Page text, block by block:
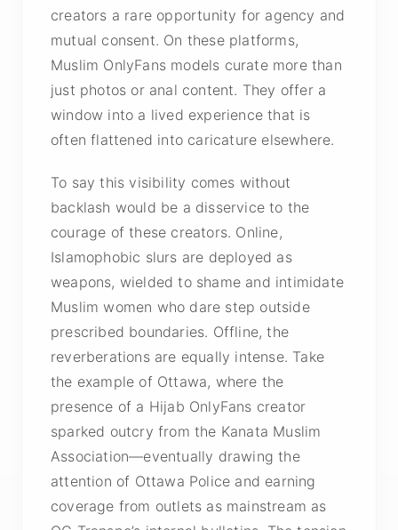
creators a rare opportunity for agency and
mutual consent. On these platforms,
Muslim OnlyFans models curate more than
just photos or anal content. They offer a
window into a lived experience that is
often flattened into caricature elsewhere.
To say this visibility comes without
backlash would be a disservice to the
courage of these creators. Online,
Islamophobic slurs are deployed as
weapons, wielded to shame and intimidate
Muslim women who dare step outside
prescribed boundaries. Offline, the
reverberations are equally intense. Take
the example of Ottawa, where the
presence of a Hijab OnlyFans creator
sparked outcry from the Kanata Muslim
Association—eventually drawing the
attention of Ottawa Police and earning
coverage from outlets as mainstream as